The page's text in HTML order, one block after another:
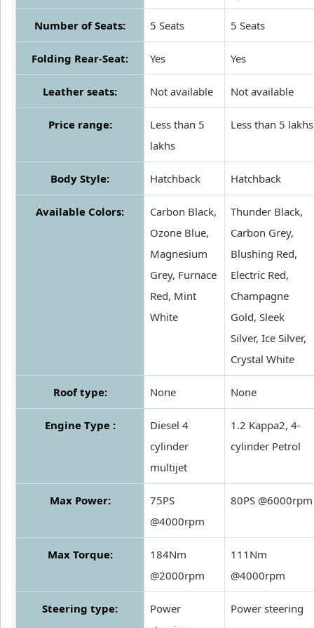
Number of Seats: 5 Seats 5 Seats
Folding Rear-Seat: Yes Yes
Leather seats: Not available Not available
Price range:
Less than 5
lakhs
Less than 5 lakhs
Body Style: Hatchback Hatchback
Available Colors:
Carbon Black,
Ozone Blue,
Magnesium
Grey, Furnace
Red, Mint
White
Thunder Black,
Carbon Grey,
Blushing Red,
Electric Red,
Champagne
Gold, Sleek
Silver, Ice Silver,
Crystal White
Roof type: None None
Engine Type :
Diesel 4
cylinder
multijet
1.2 Kappa2, 4-
cylinder Petrol
Max Power:
75PS
@4000rpm
80PS @6000rpm
Max Torque:
184Nm
@2000rpm
111Nm
@4000rpm
Steering type:
Power
Power steering